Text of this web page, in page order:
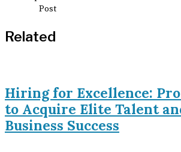
Related
Hiring for Excellence:
to Acquire Elite Talent
Business Success